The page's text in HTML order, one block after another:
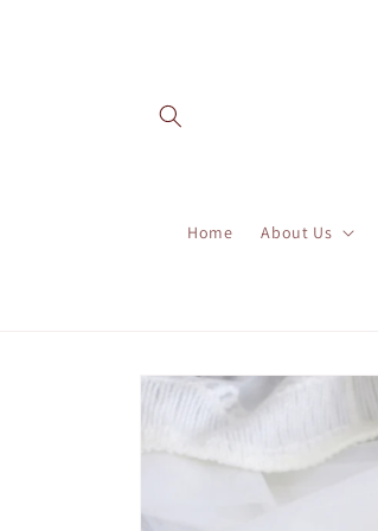
Home About Us
Skip to
product
information